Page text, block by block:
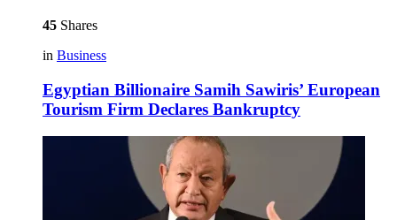
45 Shares
in Business
Egyptian Billionaire Samih Sawiris’ European
Tourism Firm Declares Bankruptcy